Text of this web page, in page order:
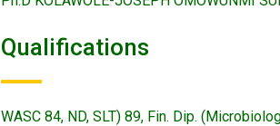
Qualifications
WASC 84, ND, SLT) 89, Fin. Dip.